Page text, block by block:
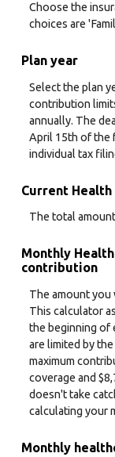
Choose the
choices are
Plan year
Select the plan
contribution
annually. The
April 15th of the
individual tax
Current Health
The total
Monthly
contribution
The amount you
This calculator
the beginning of
are limited by
maximum
coverage and
doesn't take
calculating your
Monthly